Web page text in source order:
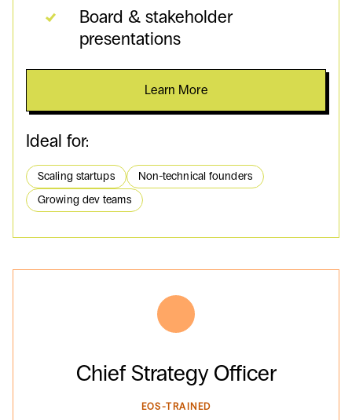
Board & stakeholder
presentations
Learn More
Ideal for:
Scaling startups
Non-technical founders
Growing dev teams
Chief Strategy Officer
EOS-TRAINED